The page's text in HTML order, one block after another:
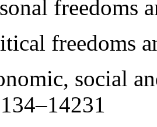
freedoms
freedoms
social